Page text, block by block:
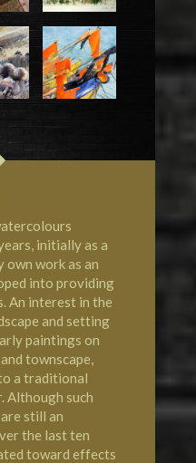
initially as a
work as an
into providing
An interest in the
and setting
paintings on
townscape,
a traditional
Although such
still an
the last ten
toward effects